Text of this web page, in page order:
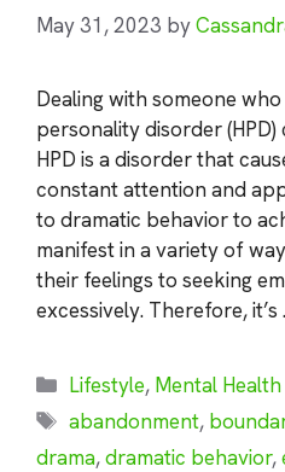
May 31, 2023 by
Dealing with someone
personality disorder
HPD is a disorder that
constant attention and
to dramatic behavior to
manifest in a variety of
their feelings to seeking
excessively. Therefore, it’s
Categories
Lifestyle, Mental Health
Tags
abandonment,
drama,dramatic behavior,